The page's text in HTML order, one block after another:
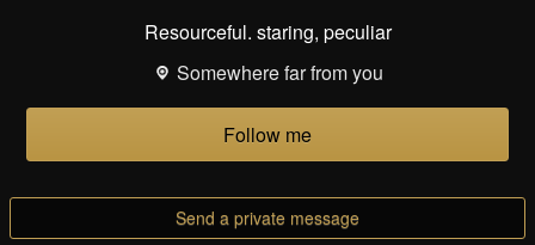
Resourceful. staring, peculiar
Somewhere far from you
Follow me
Send a private message